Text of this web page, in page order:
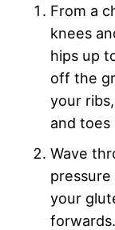
From a
knees
hips up
off the
your
and toes
Wave
your
forwards.